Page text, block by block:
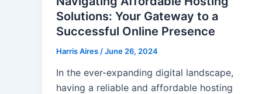
Solutions: Your Gateway to a
Successful Online Presence
Harris Aires /June 26, 2024
In the ever-expanding digital landscape,
having a reliable and affordable hosting